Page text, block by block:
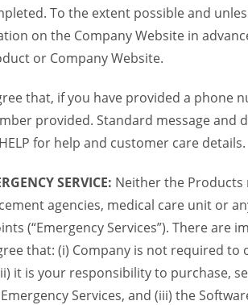
To the extent possible and
on the Company Website in
or Company Website.
that, if you have provided a phone
provided. Standard message and
for help and customer care details.
SERVICE: Neither the
agencies, medical care unit or
(“Emergency Services”). There
that: (i) Company is not required
it is your responsibility to purchase,
Services, and (iii) the